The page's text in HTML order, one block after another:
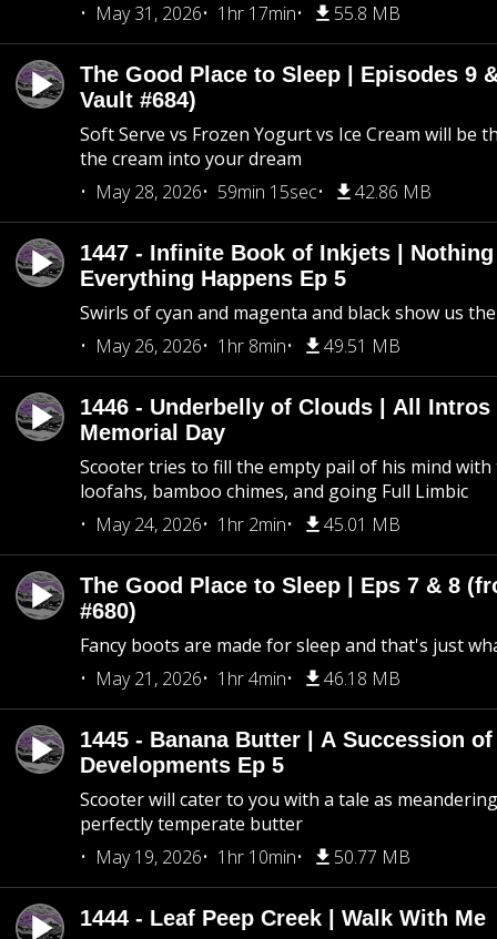
May 31, 2026
1hr 17min 55.8 MB
The Good Place to Sleep | Episodes 9
Vault #684)
Soft Serve vs Frozen Yogurt vs Ice Cream will be
the cream into your dream
May 28, 2026
59min 15sec 42.86 MB
1447 - Infinite Book of Inkjets |
Everything Happens Ep 5
Swirls of cyan and magenta and black show us
May 26, 2026
1hr 8min 49.51 MB
1446 - Underbelly of Clouds | All Intros
Memorial Day
Scooter tries to fill the empty pail of his mind
loofahs, bamboo chimes, and going Full Limbic
May 24, 2026
1hr 2min 45.01 MB
The Good Place to Sleep | Eps 7 & 8
#680)
Fancy boots are made for sleep and that's just
May 21, 2026
1hr 4min 46.18 MB
1445 - Banana Butter | A Succession
Developments Ep 5
Scooter will cater to you with a tale as
perfectly temperate butter
May 19, 2026
1hr 10min 50.77 MB
1444 - Leaf Peep Creek | Walk With Me